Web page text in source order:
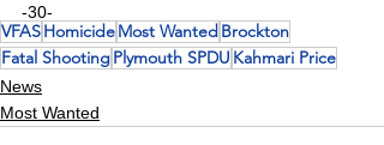
-30-
VFASHomicideMost Wanted Brockton
Fatal ShootingPlymouth SPDU Kahmari Price
News
Most Wanted